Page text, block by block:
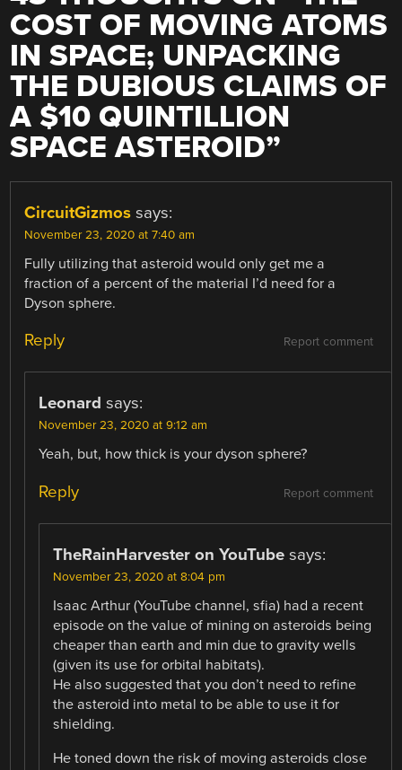
COST OF MOVING ATOMS
IN SPACE; UNPACKING
THE DUBIOUS CLAIMS OF
A $10 QUINTILLION
SPACE ASTEROID”
CircuitGizmos says:
November 23, 2020 at 7:40 am
Fully utilizing that asteroid would only get me a
fraction of a percent of the material I’d need for a
Dyson sphere.
Report comment
Reply
Leonard says:
November 23, 2020 at 9:12 am
Yeah, but, how thick is your dyson sphere?
Report comment
Reply
TheRainHarvester on YouTube says:
November 23, 2020 at 8:04 pm
Isaac Arthur (YouTube channel, sfia) had a recent
episode on the value of mining on asteroids being
cheaper than earth and min due to gravity wells
(given its use for orbital habitats).
He also suggested that you don’t need to refine
the asteroid into metal to be able to use it for
shielding.
He toned down the risk of moving asteroids close